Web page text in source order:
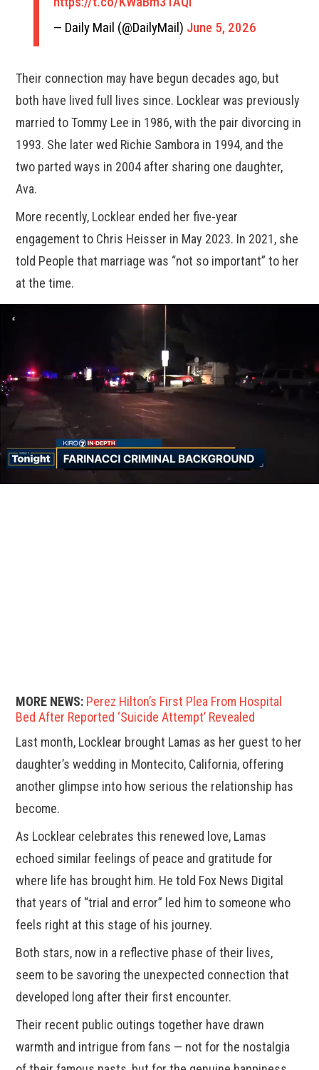
— Daily Mail (@DailyMail) June 5, 2026
Their connection may have begun decades ago, but
both have lived full lives since. Locklear was previously
married to Tommy Lee in 1986, with the pair divorcing in
1993. She later wed Richie Sambora in 1994, and the
two parted ways in 2004 after sharing one daughter,
Ava.
More recently, Locklear ended her five-year
engagement to Chris Heisser in May 2023. In 2021, she
told People that marriage was “not so important” to her
at the time.
MORE NEWS: Perez Hilton’s First Plea From Hospital
Bed After Reported ‘Suicide Attempt’ Revealed
Last month, Locklear brought Lamas as her guest to her
daughter’s wedding in Montecito, California, offering
another glimpse into how serious the relationship has
become.
As Locklear celebrates this renewed love, Lamas
echoed similar feelings of peace and gratitude for
where life has brought him. He told Fox News Digital
that years of “trial and error” led him to someone who
feels right at this stage of his journey.
Both stars, now in a reflective phase of their lives,
seem to be savoring the unexpected connection that
developed long after their first encounter.
Their recent public outings together have drawn
warmth and intrigue from fans — not for the nostalgia